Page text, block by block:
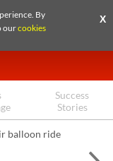
By
ourcookies
X
Success
Stories
balloon ride